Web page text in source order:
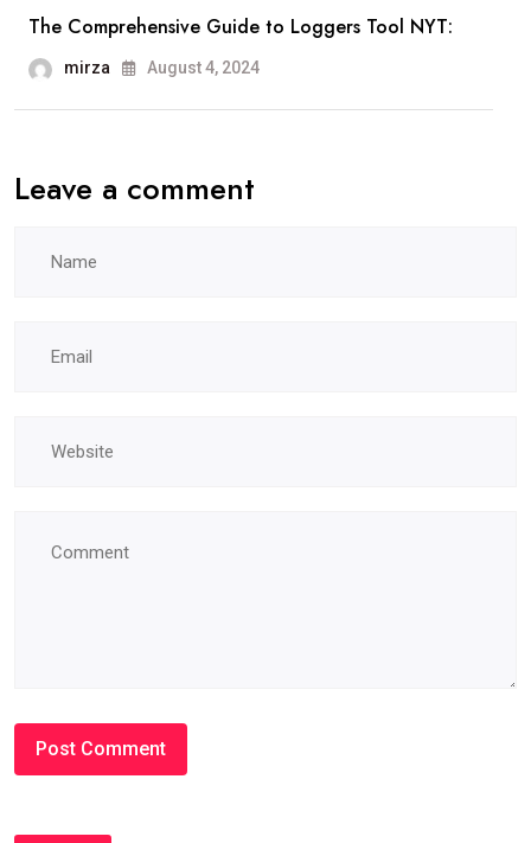
The Comprehensive Guide to Loggers Tool NYT:
mirza August 4, 2024
Leave a comment